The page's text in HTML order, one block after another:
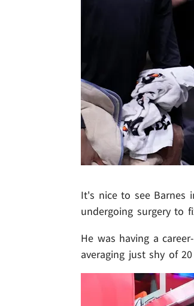
It's nice to see Barnes
undergoing surgery to
He was having a
averaging just shy of